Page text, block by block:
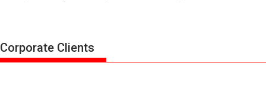
Corporate Clients